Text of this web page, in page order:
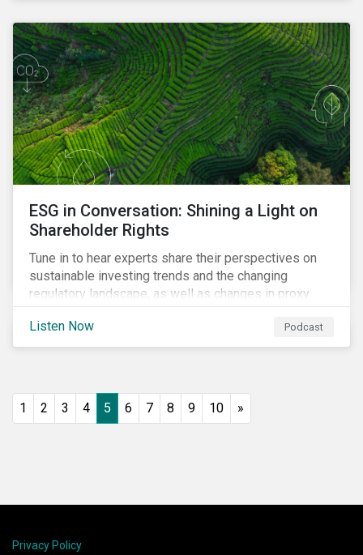
ESG in Conversation: Shining a Light on
Shareholder Rights
Tune in to hear experts share their perspectives on
sustainable investing trends and the changing
regulatory landscape, as well as changes in proxy
voting activities, the influence of dual class share
structures and their impact on say on pay votes.
Listen Now Podcast
1 2 3 4 5 6 7 8 9 10 »
Privacy Policy